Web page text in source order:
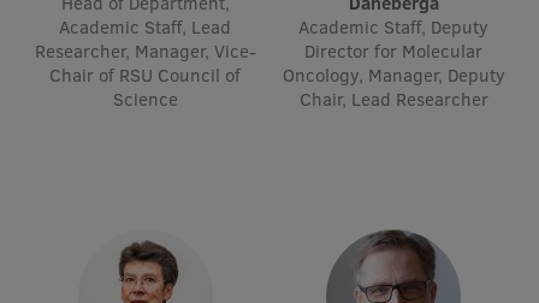
Ethics and Equity Training
Professional Development
Academic Staff, Lead
Researcher, Manager, Vice-
Chair of RSU Council of
Science
Academic Staff, Deputy
Director for Molecular
Oncology, Manager, Deputy
Chair, Lead Researcher